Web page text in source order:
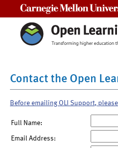
Contact the Open
Before emailing OLI Support,
Full Name:
Email Address: